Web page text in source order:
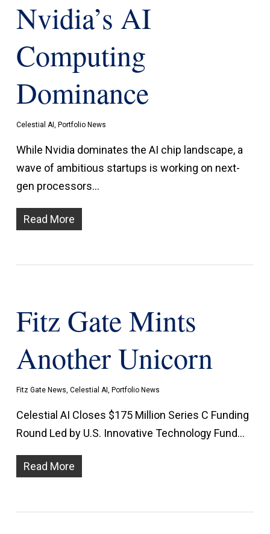
Nvidia’s AI
Computing
Dominance
Celestial AI Portfolio News
While Nvidia dominates the AI chip landscape, a
wave of ambitious startups is working on next-
gen processors…
Read More
Fitz Gate Mints
Another Unicorn
Fitz Gate News Celestial AI Portfolio News
Celestial AI Closes $175 Million Series C Funding
Round Led by U.S. Innovative Technology Fund…
Read More